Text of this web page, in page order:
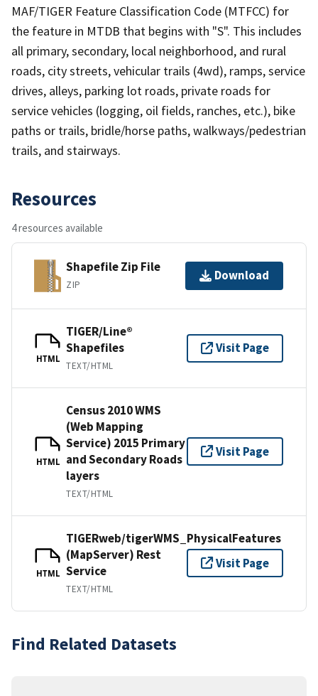
MAF/TIGER Feature Classification Code (MTFCC) for
the feature in MTDB that begins with "S". This includes
all primary, secondary, local neighborhood, and rural
roads, city streets, vehicular trails (4wd), ramps, service
drives, alleys, parking lot roads, private roads for
service vehicles (logging, oil fields, ranches, etc.), bike
paths or trails, bridle/horse paths, walkways/pedestrian
trails, and stairways.
Resources
4 resources available
Shapefile Zip File
ZIP
Download
HTML
TIGER/Line®
Shapefiles
TEXT/HTML
Visit Page
HTML
Census 2010 WMS
(Web Mapping
Service) 2015 Primary
and Secondary Roads
layers
TEXT/HTML
Visit Page
HTML
TIGERweb/tigerWMS_PhysicalFeatures
(MapServer) Rest
Service
TEXT/HTML
Visit Page
Find Related Datasets